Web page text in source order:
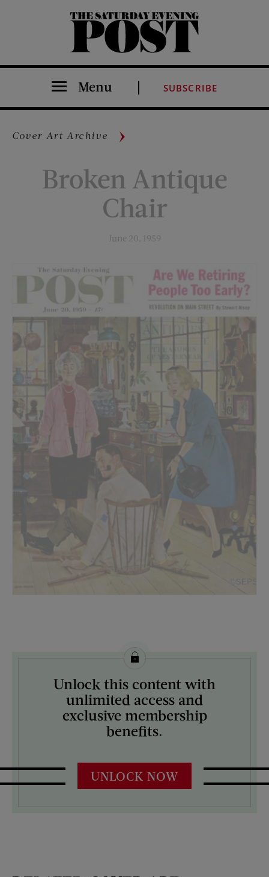
The Saturday Evening Post
Menu SUBSCRIBE
Cover Art Archive
Broken Antique
Chair
June 20, 1959
License this image from Curtis Licensing
ARTIST ON THE COVER:
John Falter
Unlock this content with
unlimited access and
exclusive membership
benefits.
UNLOCK NOW